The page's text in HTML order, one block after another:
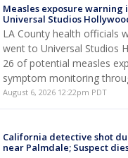
Measles exposure warning
Universal Studios
LA County health officials
went to Universal Studios
26 of potential measles
symptom monitoring
August 6, 2026 12:22pm PDT
California detective shot
near Palmdale; Suspect